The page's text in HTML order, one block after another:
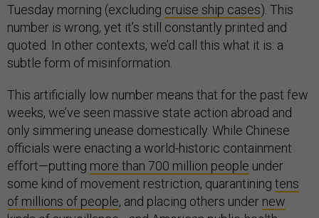
Tuesday morning (excluding cruise ship cases). This
number is wrong, yet it’s still constantly printed and
quoted. In other contexts, we’d call this what it is: a
subtle form of misinformation.
This artificially low number means that for the past few
weeks, we’ve seen massive state action abroad and
only simmering unease domestically. While Chinese
officials were enacting a world-historic containment
effort—putting more than 700 million people under
some kind of movement restriction, quarantining tens
of millions of people, and placing others under new